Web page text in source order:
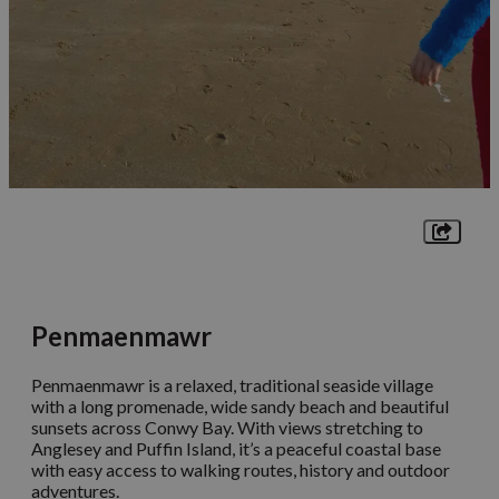
Penmaenmawr
Penmaenmawr is a relaxed, traditional seaside village
with a long promenade, wide sandy beach and beautiful
sunsets across Conwy Bay. With views stretching to
Anglesey and Puffin Island, it’s a peaceful coastal base
with easy access to walking routes, history and outdoor
adventures.